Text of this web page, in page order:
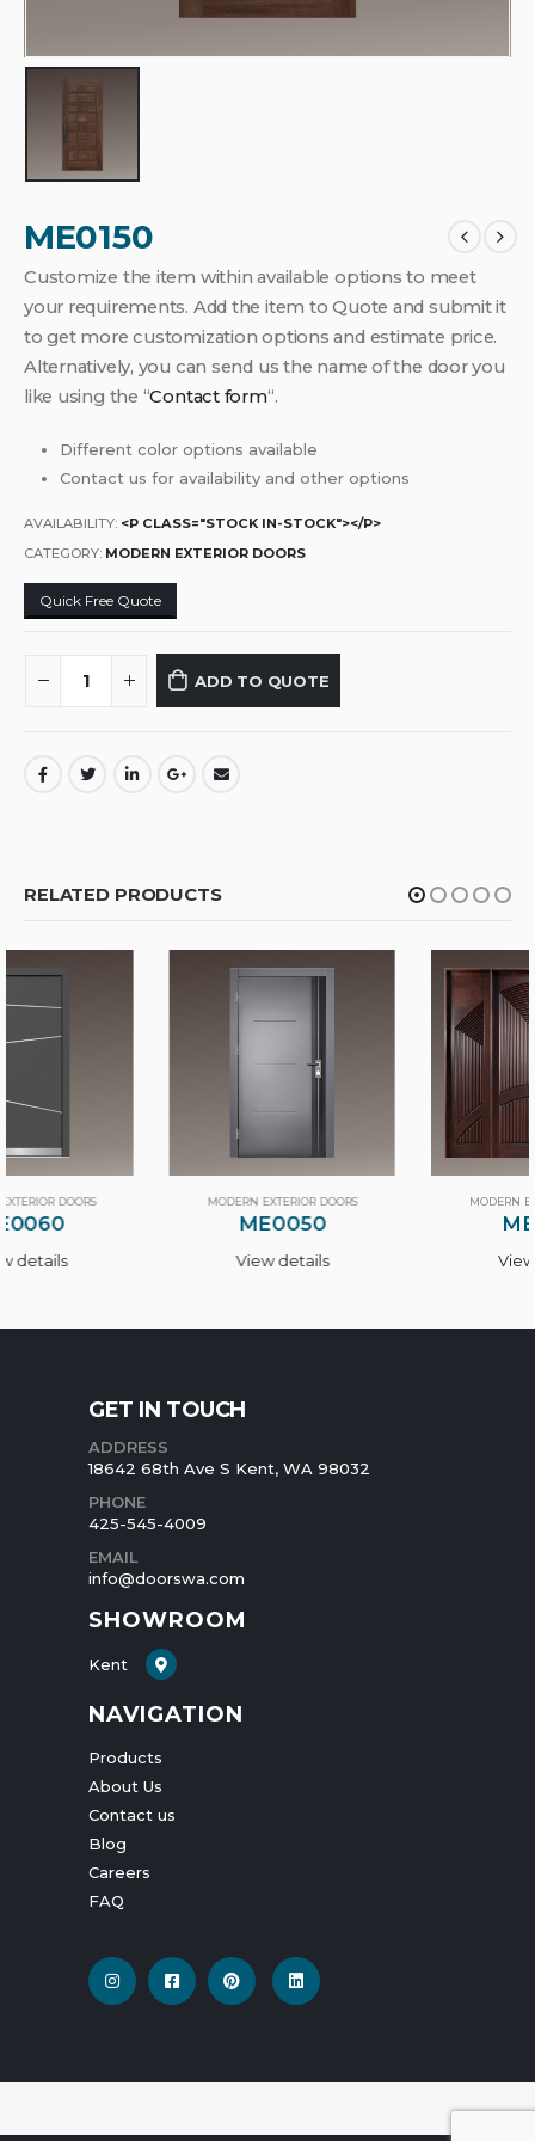
ME0150
Customize the item within available options to meet
your requirements. Add the item to Quote and submit it
to get more customization options and estimate price.
Alternatively, you can send us the name of the door you
like using the “Contact form“.
Different color options available
Contact us for availability and other options
AVAILABILITY: <P CLASS="STOCK IN-STOCK"></P>
CATEGORY: MODERN EXTERIOR DOORS
Quick Free Quote
ADD TO QUOTE
RELATED PRODUCTS
MODERN EXTERIOR DOORS MODERN EXTERIOR DOORS
GET IN TOUCH
ADDRESS
18642 68th Ave S Kent, WA 98032
PHONE
425-545-4009
EMAIL
info@doorswa.com
SHOWROOM
Kent
NAVIGATION
Products
About Us
Contact us
Blog
Careers
FAQ